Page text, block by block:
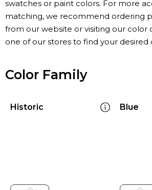
swatches or paint colors. For more
matching, we recommend ordering
from our website or visiting our color
one of our stores to find your desired
Color Family
Historic Blue